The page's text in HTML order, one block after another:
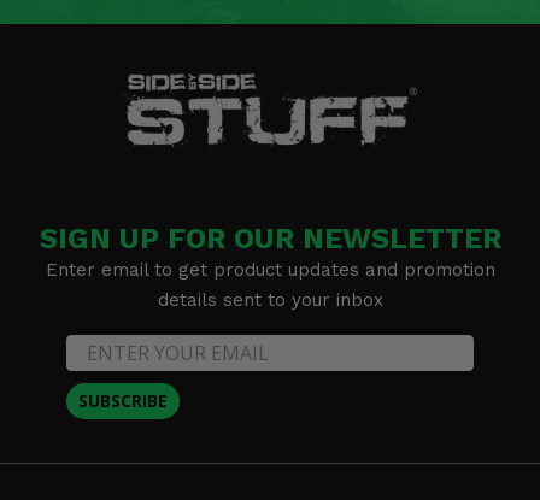
SIGN UP FOR OUR NEWSLETTER
Enter email to get product updates and promotion
details sent to your inbox
SUBSCRIBE